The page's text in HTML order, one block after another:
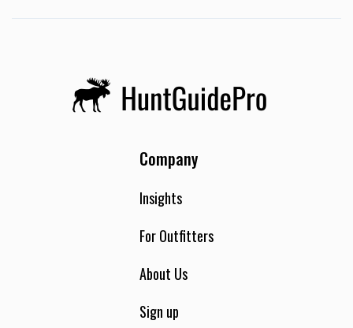
Company
Insights
For Outfitters
About Us
Sign up